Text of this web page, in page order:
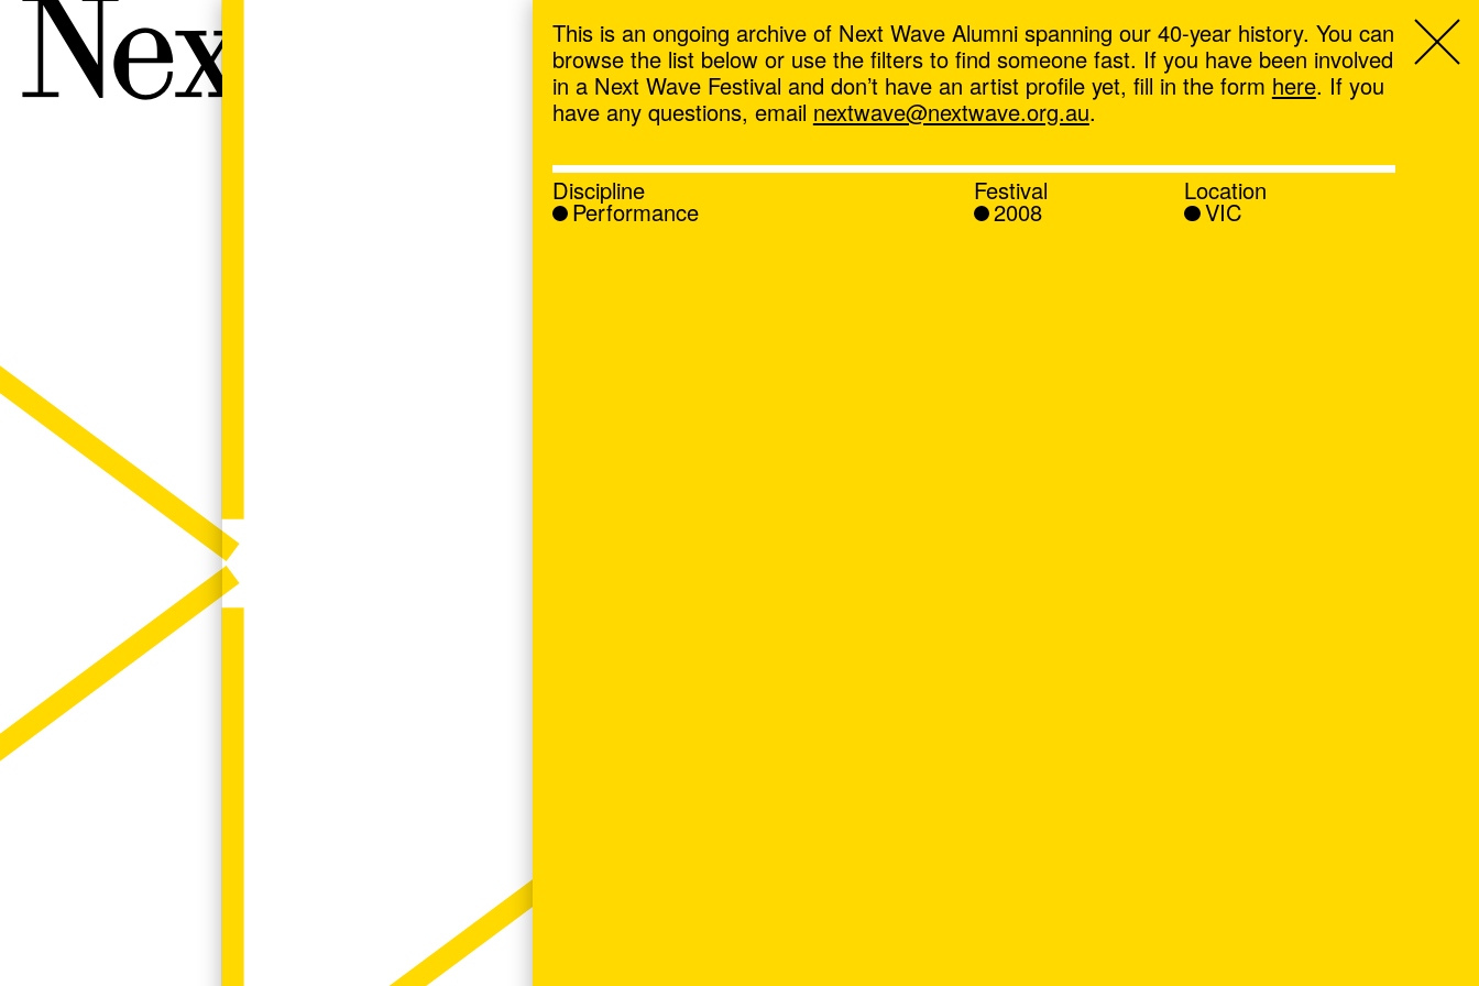
Next Wave,
This is an ongoing archive of Next Wave Alumni spanning our 40-year history. You can
browse the list below or use the filters to find someone fast. If you have been involved
in a Next Wave Festival and don’t have an artist profile yet, fill in the form here. If you
have any questions, email nextwave@nextwave.org.au.
Discipline
Performance
Festival
2008
Location
VIC